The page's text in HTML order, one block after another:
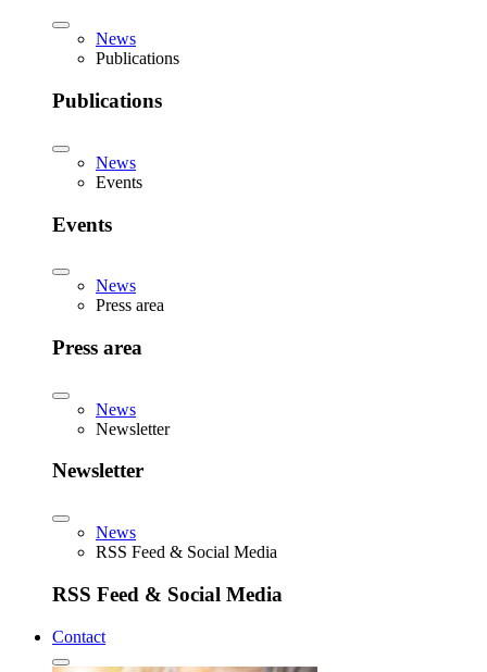
News
Publications
Publications
News
Events
Events
News
Press area
Press area
News
Newsletter
Newsletter
News
RSS Feed & Social Media
RSS Feed & Social Media
Contact